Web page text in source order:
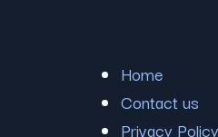
Home
Contact us
Privacy Policy